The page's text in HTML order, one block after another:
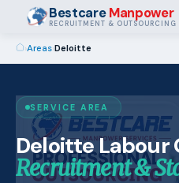
BestcareManpower
RECRUITMENT & OUTSOURCING
›Areas›Deloitte
SERVICE AREA
Deloitte Labour
Recruitment &